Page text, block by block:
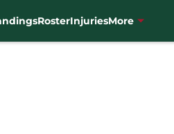
RosterInjuriesMore